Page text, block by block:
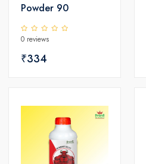
Powder 90
0 reviews
₹334